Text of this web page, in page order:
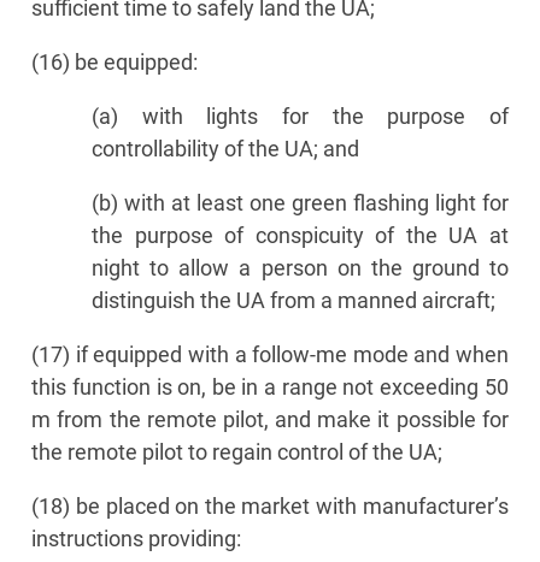
sufficient time to safely land the UA;
(16) be equipped:
(a) with lights for the purpose of
controllability of the UA; and
(b) with at least one green flashing light for
the purpose of conspicuity of the UA at
night to allow a person on the ground to
distinguish the UA from a manned aircraft;
(17) if equipped with a follow-me mode and when
this function is on, be in a range not exceeding 50
m from the remote pilot, and make it possible for
the remote pilot to regain control of the UA;
(18) be placed on the market with manufacturer’s
instructions providing: